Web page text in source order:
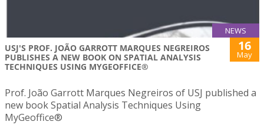
NEWS
USJ'S PROF. JOÃO GARROTT MARQUES NEGREIROS
PUBLISHES A NEW BOOK ON SPATIAL ANALYSIS
TECHNIQUES USING MYGEOFFICE®
16
May
Prof. João Garrott Marques Negreiros of USJ published a
new book Spatial Analysis Techniques Using
MyGeoffice®